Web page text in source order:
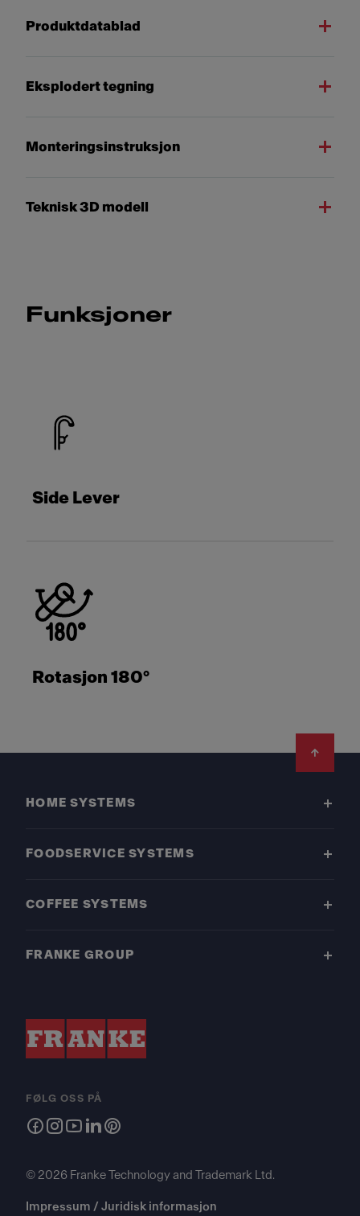
Produktdatablad
Eksplodert tegning
Monteringsinstruksjon
Teknisk 3D modell
Funksjoner
Side Lever
Rotasjon 180°
HOME SYSTEMS
FOODSERVICE SYSTEMS
COFFEE SYSTEMS
FRANKE GROUP
FØLG OSS PÅ
© 2026 Franke Technology and Trademark Ltd.
Impressum / Juridisk informasjon